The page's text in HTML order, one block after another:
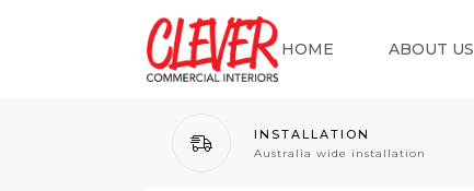
HOME ABOUT US
INSTALLATION
Australia wide installation